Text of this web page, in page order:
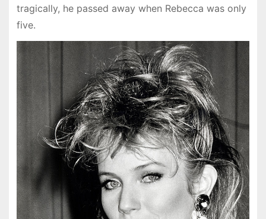
tragically, he passed away when Rebecca was only
five.